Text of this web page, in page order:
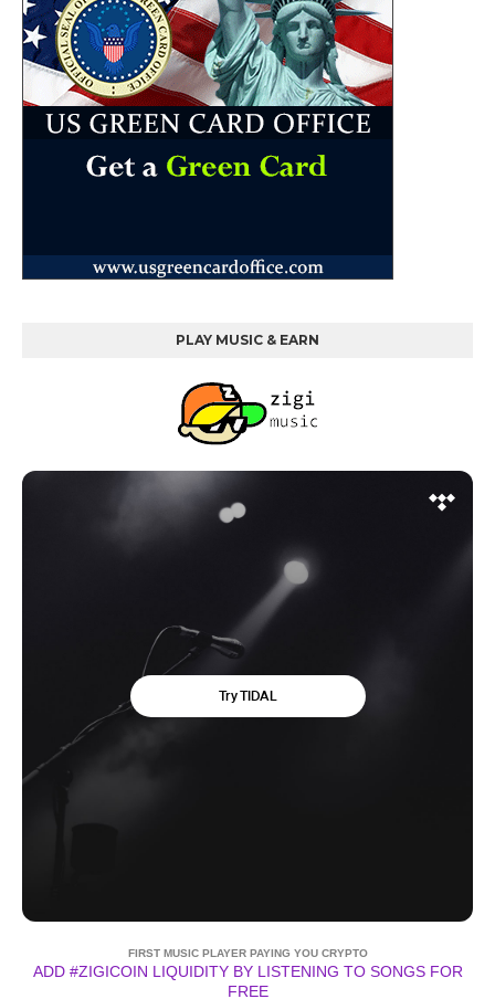
PLAY MUSIC & EARN
FIRST MUSIC PLAYER PAYING YOU CRYPTO
ADD #ZIGICOIN LIQUIDITY BY LISTENING TO SONGS FOR
FREE